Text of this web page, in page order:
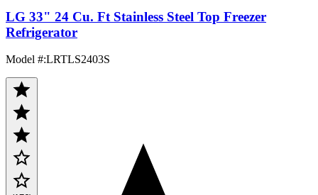
LG 33" 24 Cu. Ft Stainless Steel Top Freezer
Refrigerator
Model #:LRTLS2403S